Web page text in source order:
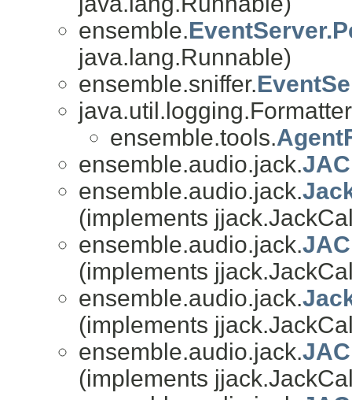
ensemble.
java.lang.Runnable)
ensemble.sniffer.
java.util.logging.Formatter
ensemble.tools.
ensemble.audio.jack.
ensemble.audio.jack.
(implements
ensemble.audio.jack.
(implements
ensemble.audio.jack.
(implements
ensemble.audio.jack.
(implements